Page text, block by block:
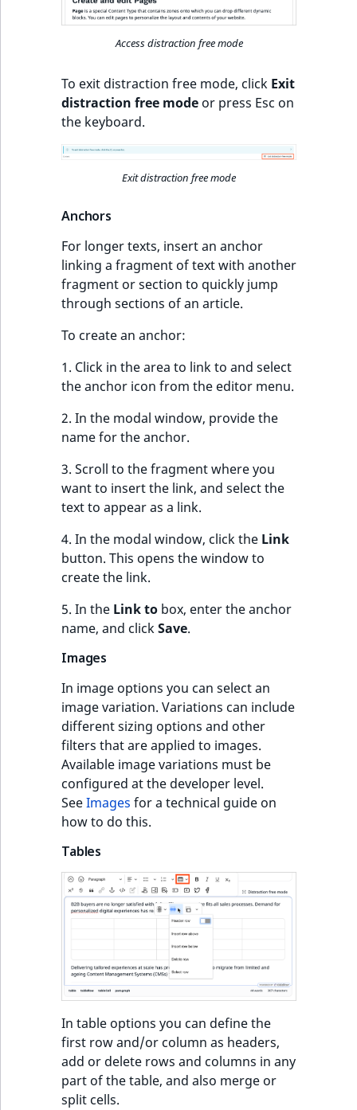
Access distraction free mode
To exit distraction free mode, click Exit
distraction free mode or press Esc on
the keyboard.
Exit distraction free mode
Anchors
For longer texts, insert an anchor
linking a fragment of text with another
fragment or section to quickly jump
through sections of an article.
To create an anchor:
1. Click in the area to link to and select
the anchor icon from the editor menu.
2. In the modal window, provide the
name for the anchor.
3. Scroll to the fragment where you
want to insert the link, and select the
text to appear as a link.
4. In the modal window, click the Link
button. This opens the window to
create the link.
5. In the Link to box, enter the anchor
name, and clickSave.
Images
In image options you can select an
image variation. Variations can include
different sizing options and other
filters that are applied to images.
Available image variations must be
configured at the developer level.
SeeImages for a technical guide on
how to do this.
Tables
In table options you can define the
first row and/or column as headers,
add or delete rows and columns in any
part of the table, and also merge or
split cells.